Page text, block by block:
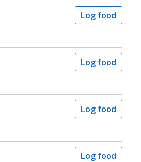
Log food
Log food
Log food
Log food